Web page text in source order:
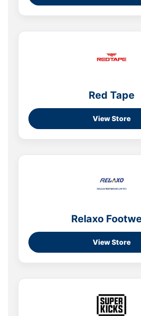
Red Tape
View Store
Relaxo
View Store